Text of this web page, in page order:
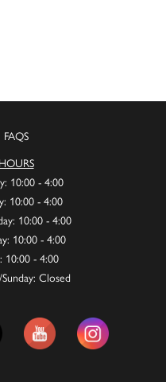
FAQS
HOURS
10:00 - 4:00
10:00 - 4:00
10:00 - 4:00
10:00 - 4:00
10:00 - 4:00
Closed